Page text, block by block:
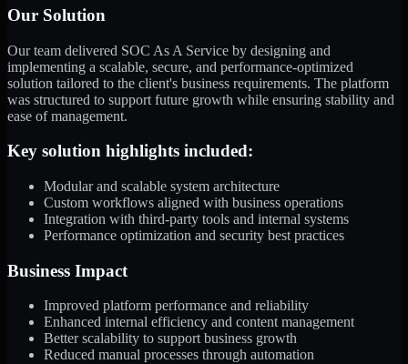
Our Solution
Our team delivered SOC As A Service by designing and
implementing a scalable, secure, and performance-optimized
solution tailored to the client's business requirements. The platform
was structured to support future growth while ensuring stability and
ease of management.
Key solution highlights included:
Modular and scalable system architecture
Custom workflows aligned with business operations
Integration with third-party tools and internal systems
Performance optimization and security best practices
Business Impact
Improved platform performance and reliability
Enhanced internal efficiency and content management
Better scalability to support business growth
Reduced manual processes through automation